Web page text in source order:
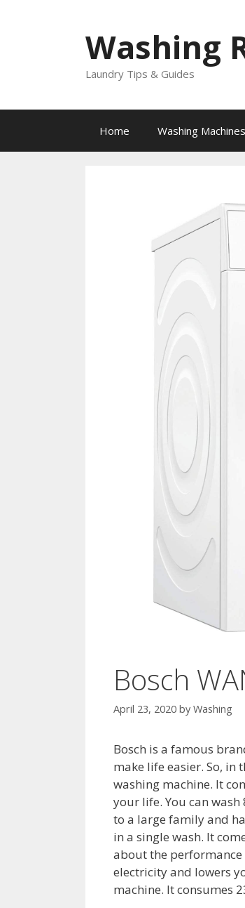
Washing
Laundry Tips & Guides
Home Washing
Bosch
April 23, 2020 by Washing
Bosch is a famous
make life easier. So, in
washing machine. It
your life. You can
to a large family and
in a single wash. It
about the performance
electricity and lowers
machine. It consumes